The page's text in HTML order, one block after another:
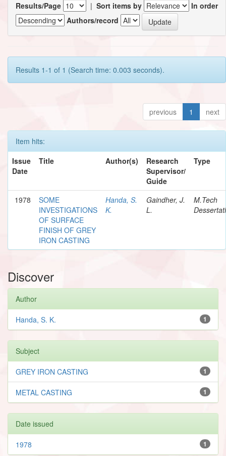
Results/Page | Sort items by
In order
Authors/record
Results 1-1 of 1 (Search time: 0.003 seconds).
previous 1 next
Item hits:
Issue
Date
Title Author(s)
Research
Supervisor/
Guide
Type
1978
SOME
INVESTIGATIONS
OF SURFACE
FINISH OF GREY
IRON CASTING
Handa, S.
K.
Gaindher, J.
L.
M.Tech
Discover
Author
1
Handa, S. K.
Subject
1
GREY IRON CASTING
1
METAL CASTING
Date issued
1
1978